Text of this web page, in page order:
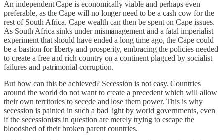
An independent Cape is economically viable and perhaps even
preferable, as the Cape will no longer need to be a cash cow for the
rest of South Africa. Cape wealth can then be spent on Cape issues.
As South Africa sinks under mismanagement and a fatal imperialist
experiment that should have ended a long time ago, the Cape could
be a bastion for liberty and prosperity, embracing the policies needed
to create a free and rich country on a continent plagued by socialist
failures and patrimonial corruption.
But how can this be achieved? Secession is not easy. Countries
around the world do not want to create a precedent which will allow
their own territories to secede and lose them power. This is why
secession is painted in such a bad light by world governments, even
if the secessionists in question are merely trying to escape the
bloodshed of their broken parent countries.